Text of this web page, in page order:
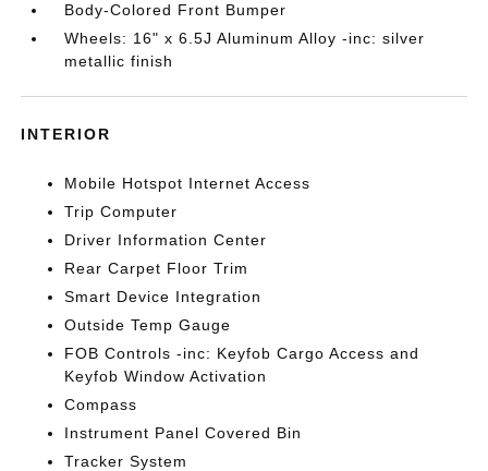
Body-Colored Front Bumper
Wheels: 16" x 6.5J Aluminum Alloy -inc: silver
metallic finish
INTERIOR
Mobile Hotspot Internet Access
Trip Computer
Driver Information Center
Rear Carpet Floor Trim
Smart Device Integration
Outside Temp Gauge
FOB Controls -inc: Keyfob Cargo Access and
Keyfob Window Activation
Compass
Instrument Panel Covered Bin
Tracker System